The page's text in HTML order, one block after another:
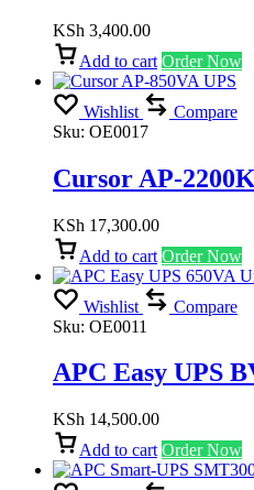
KSh 3,400.00
Add to cart Order Now
Wishlist
Compare
Sku: OE0017
Cursor AP-
KSh 17,300.00
Add to cart Order Now
Wishlist
Compare
Sku: OE0011
APC Easy UPS
KSh 14,500.00
Add to cart Order Now